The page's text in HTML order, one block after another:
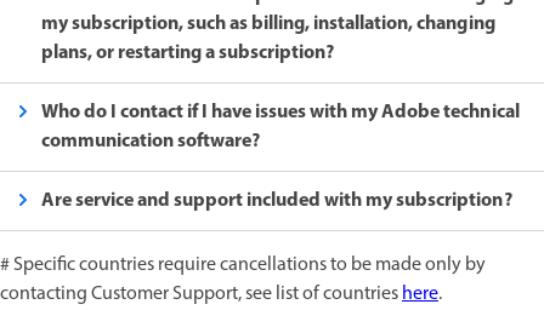
my subscription, such as billing, installation, changing
plans, or restarting a subscription?
Who do I contact if I have issues with my Adobe technical
communication software?
Are service and support included with my subscription?
# Specific countries require cancellations to be made only by
contacting Customer Support, see list of countrieshere.